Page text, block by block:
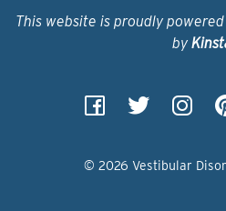
This website is proudly
by
© 2026 Vestibular